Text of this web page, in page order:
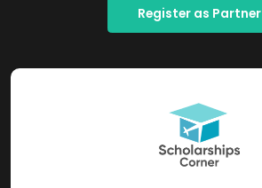
Register as Partner